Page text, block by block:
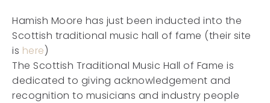
Hamish Moore has just been inducted into the
Scottish traditional music hall of fame (their site
is here)
The Scottish Traditional Music Hall of Fame is
dedicated to giving acknowledgement and
recognition to musicians and industry people